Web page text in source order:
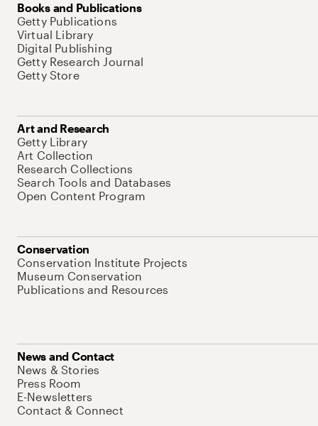
Books and Publications
Getty Publications
Virtual Library
Digital Publishing
Getty Research Journal
Getty Store
Art and Research
Getty Library
Art Collection
Research Collections
Search Tools and Databases
Open Content Program
Conservation
Conservation Institute Projects
Museum Conservation
Publications and Resources
News and Contact
News & Stories
Press Room
E-Newsletters
Contact & Connect